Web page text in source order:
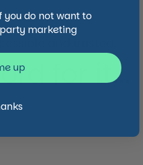
and trusted,
for it...
you do not want to
marketing
up